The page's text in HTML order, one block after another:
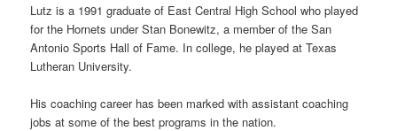
Lutz is a 1991 graduate of East Central High School who played
for the Hornets under Stan Bonewitz, a member of the San
Antonio Sports Hall of Fame. In college, he played at Texas
Lutheran University.
His coaching career has been marked with assistant coaching
jobs at some of the best programs in the nation.